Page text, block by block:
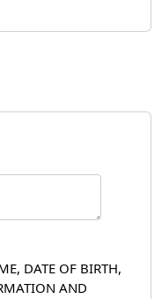
DATE OF BIRTH,
AND